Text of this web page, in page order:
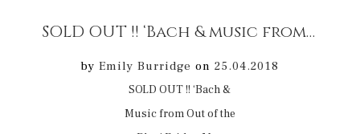
SOLD OUT !! ‘Bach & music from Out of the Blue’ 11/05/18 Winterborne Tomson
byEmily Burridge on25.04.2018
SOLD OUT !! ‘Bach &
Music from Out of the